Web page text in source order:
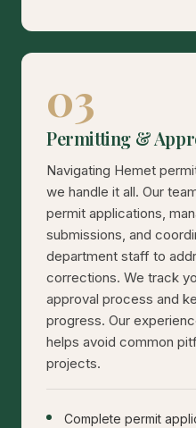
03
Permitting &
Navigating Hemet
we handle it all. Our
permit applications,
submissions, and
department staff to
corrections. We track
approval process and
progress. Our
helps avoid common
projects.
Complete permit